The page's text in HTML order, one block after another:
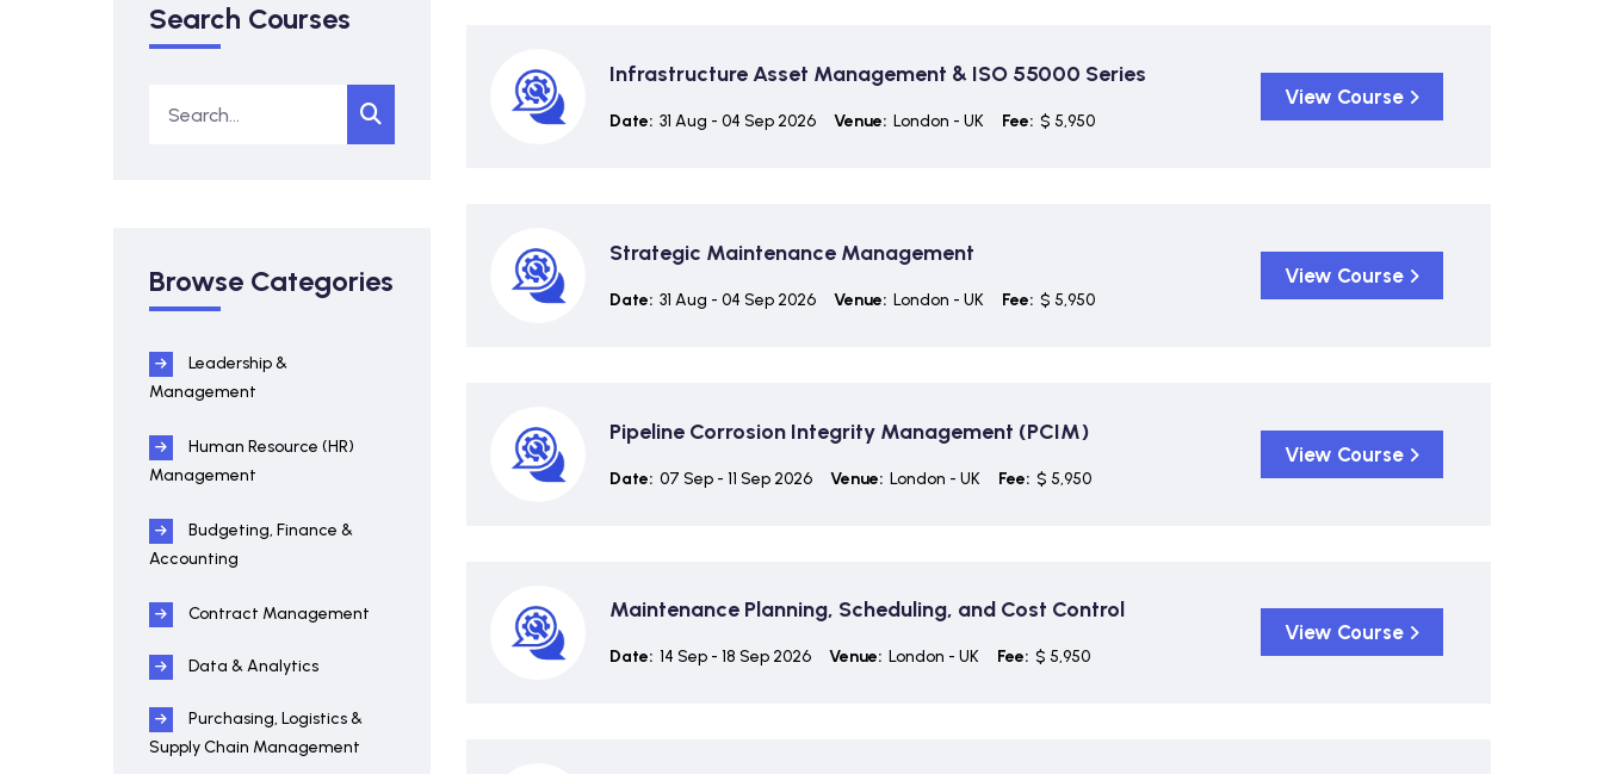
Search Courses
Browse Categories
Leadership &
Management
Human Resource (HR)
Management
Budgeting, Finance &
Accounting
Contract Management
Data & Analytics
Purchasing, Logistics &
Supply Chain Management
Infrastructure Asset Management & ISO 55000 Series
Date: 31 Aug - 04 Sep 2026 Venue: London - UK Fee: $ 5,950
View Course
Strategic Maintenance Management
Date: 31 Aug - 04 Sep 2026 Venue: London - UK Fee: $ 5,950
View Course
Pipeline Corrosion Integrity Management (PCIM)
Date: 07 Sep - 11 Sep 2026 Venue: London - UK Fee: $ 5,950
View Course
Maintenance Planning, Scheduling, and Cost Control
Date: 14 Sep - 18 Sep 2026 Venue: London - UK Fee: $ 5,950
View Course